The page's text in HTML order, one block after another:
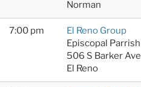
Norman
7:00 pm
El Reno Group
Episcopal
506 S Barker Ave
El Reno